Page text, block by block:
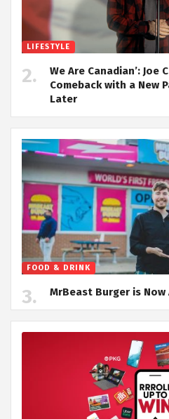
LIFESTYLE
We Are Canadian’: Joe
Comeback with a New
Later
FOOD & DRINK
MrBeast Burger is